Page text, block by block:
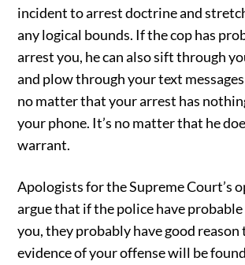
incident to arrest doctrine and
any logical bounds. If the cop has
arrest you, he can also sift through
and plow through your text
no matter that your arrest has
your phone. It’s no matter that he
warrant.
Apologists for the Supreme Court’s
argue that if the police have
you, they probably have good
evidence of your offense will be